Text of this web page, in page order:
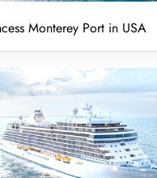
Monterey Port in USA